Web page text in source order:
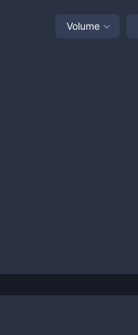
Volume